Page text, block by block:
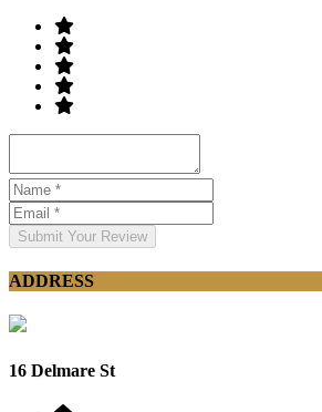
Submit Your Review
ADDRESS
16 Delmare St